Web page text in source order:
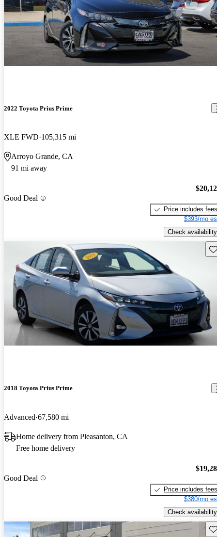
2022 Toyota Prius Prime
XLE FWD 105,315 mi
Arroyo Grande, CA
91 mi away
Good Deal
Price includes fees
$393/mo
Check availability
2018 Toyota Prius Prime
Advanced 67,580 mi
Home delivery from Pleasanton, CA
Free home delivery
Good Deal
Price includes fees
$380/mo
Check availability